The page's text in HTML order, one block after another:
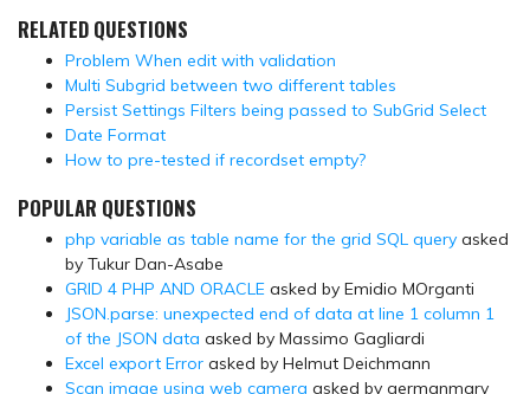
RELATED QUESTIONS
Problem When edit with validation
Multi Subgrid between two different tables
Persist Settings Filters being passed to SubGrid Select
Date Format
How to pre-tested if recordset empty?
POPULAR QUESTIONS
php variable as table name for the grid SQL query asked
by Tukur Dan-Asabe
GRID 4 PHP AND ORACLE asked by Emidio MOrganti
JSON.parse: unexpected end of data at line 1 column 1
of the JSON data asked by Massimo Gagliardi
Excel export Error asked by Helmut Deichmann
Scan image using web camera asked by germanmary